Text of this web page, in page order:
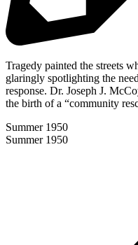
Tragedy painted the streets
glaringly spotlighting the
response. Dr. Joseph J.
the birth of a “community
Summer 1950
Summer 1950